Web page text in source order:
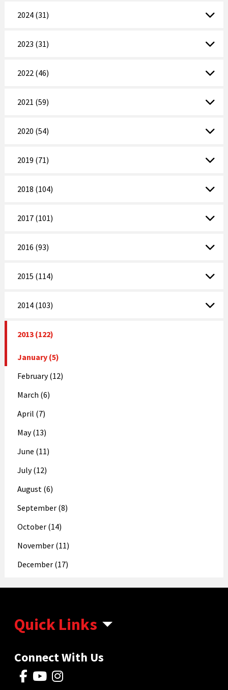
2024 (31)
2023 (31)
2022 (46)
2021 (59)
2020 (54)
2019 (71)
2018 (104)
2017 (101)
2016 (93)
2015 (114)
2014 (103)
2013 (122)
January (5)
February (12)
March (6)
April (7)
May (13)
June (11)
July (12)
August (6)
September (8)
October (14)
November (11)
December (17)
Quick Links
Connect With Us